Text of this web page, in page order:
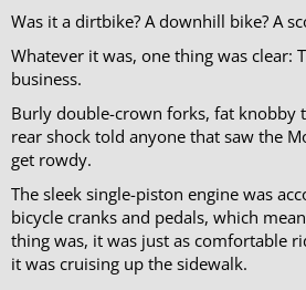
Was it a dirtbike? A downhill bike? A
Whatever it was, one thing was clear:
business.
Burly double-crown forks, fat knobby
rear shock told anyone that saw the
get rowdy.
The sleek single-piston engine was
bicycle cranks and pedals, which
thing was, it was just as comfortable
it was cruising up the sidewalk.